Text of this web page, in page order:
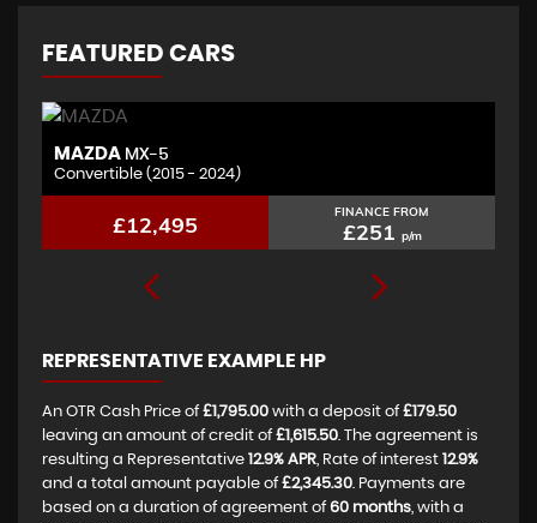
FEATURED CARS
BMWX4
2.0 X4 xDrive20d M Sport
£11,995 FINANCE FROM
£241
REPRESENTATIVE EXAMPLE HP
An OTR Cash Price of £1,795.00 with a deposit of £179.50
leaving an amount of credit of £1,615.50. The agreement is
resulting a Representative 12.9% APR, Rate of interest 12.9%
and a total amount payable of £2,345.30. Payments are
based on a duration of agreement of 60 months, with a